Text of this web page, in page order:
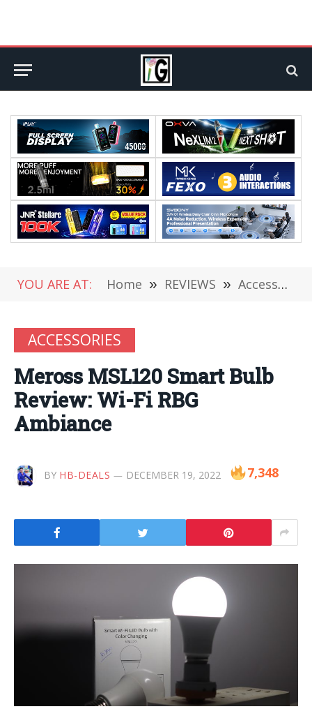
YOU ARE AT: Home » REVIEWS » Accessories
ACCESSORIES
Meross MSL120 Smart Bulb
Review: Wi-Fi RBG
Ambiance
BY HB-DEALS DECEMBER 19, 2022 7,348